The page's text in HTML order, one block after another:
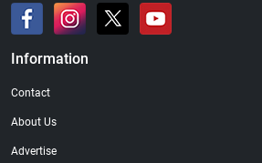
Information
Contact
About Us
Advertise